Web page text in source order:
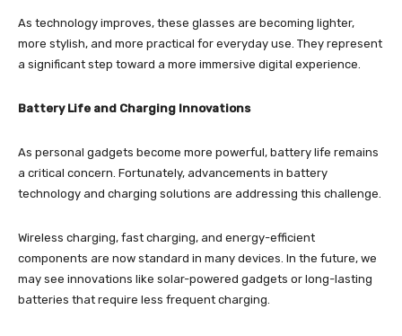
As technology improves, these glasses are becoming lighter,
more stylish, and more practical for everyday use. They represent
a significant step toward a more immersive digital experience.
Battery Life and Charging Innovations
As personal gadgets become more powerful, battery life remains
a critical concern. Fortunately, advancements in battery
technology and charging solutions are addressing this challenge.
Wireless charging, fast charging, and energy-efficient
components are now standard in many devices. In the future, we
may see innovations like solar-powered gadgets or long-lasting
batteries that require less frequent charging.